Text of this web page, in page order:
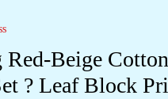
Red-Beige
? Leaf Block